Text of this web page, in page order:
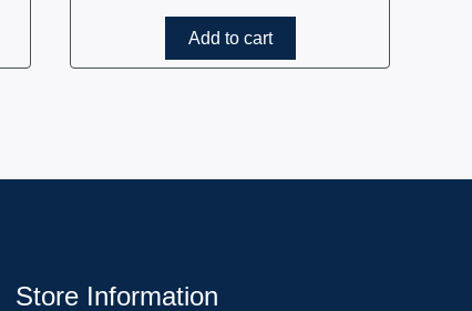
Add to cart
Store Information